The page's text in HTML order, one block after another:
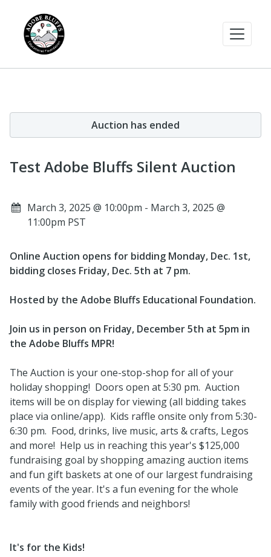
Auction has ended
Test Adobe Bluffs Silent Auction
March 3, 2025 @ 10:00pm - March 3, 2025 @
11:00pm PST
Online Auction opens for bidding Monday, Dec. 1st,
bidding closes Friday, Dec. 5th at 7 pm.
Hosted by the Adobe Bluffs Educational Foundation.
Join us in person on Friday, December 5th at 5pm in
the Adobe Bluffs MPR!
The Auction is your one-stop-shop for all of your
holiday shopping! Doors open at 5:30 pm. Auction
items will be on display for viewing (all bidding takes
place via online/app). Kids raffle onsite only from 5:30-
6:30 pm. Food, drinks, live music, arts & crafts, Legos
and more! Help us in reaching this year's $125,000
fundraising goal by shopping amazing auction items
and fun gift baskets at one of our largest fundraising
events of the year. It's a fun evening for the whole
family with good friends and neighbors!
It's for the Kids!